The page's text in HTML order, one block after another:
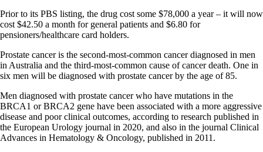
Prior to its PBS listing, the drug cost some $78,000 a year – it will now
cost $42.50 a month for general patients and $6.80 for
pensioners/healthcare card holders.
Prostate cancer is the second-most-common cancer diagnosed in men
in Australia and the third-most-common cause of cancer death. One in
six men will be diagnosed with prostate cancer by the age of 85.
Men diagnosed with prostate cancer who have mutations in the
BRCA1 or BRCA2 gene have been associated with a more aggressive
disease and poor clinical outcomes, according to research published in
the European Urology journal in 2020, and also in the journal Clinical
Advances in Hematology & Oncology, published in 2011.